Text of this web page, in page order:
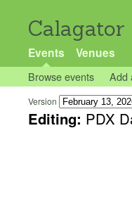
Calagator
Events Venues
Browse events Add
Version
Editing: PDX